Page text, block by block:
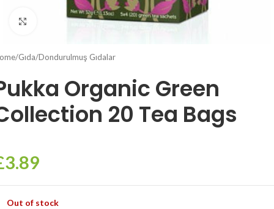
Click to enlarge
/Gıda/Dondurulmuş Gıdalar
Organic Green
20 Tea Bags
3.89
Out of stock